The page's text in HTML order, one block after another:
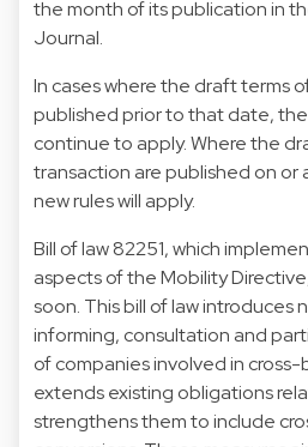
the month of its publication in
Journal.
In cases where the draft terms
published prior to that date, the
continue to apply. Where the
transaction are published on
new rules will apply.
Bill of law 82251, which
aspects of the Mobility
soon. This bill of law introduces
informing, consultation and
of companies involved in
extends existing obligations
strengthens them to include